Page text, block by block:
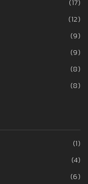
(12)
(9)
(9)
(8)
(8)
(1)
(4)
(6)